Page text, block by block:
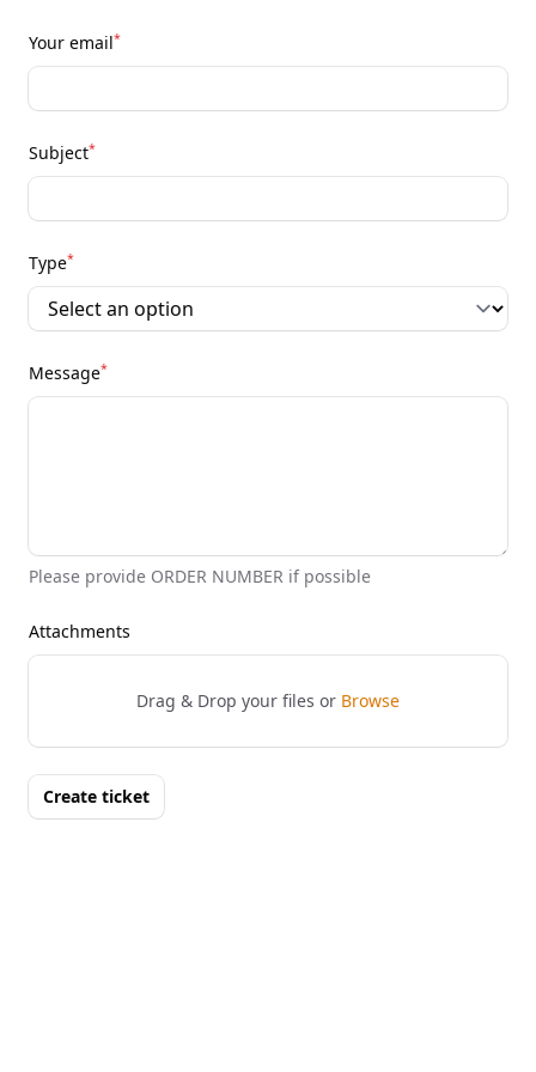
Your email*
Subject*
Type*
Message*
Please provide ORDER NUMBER if possible
Attachments
Drag & Drop your files or Browse
Create ticket